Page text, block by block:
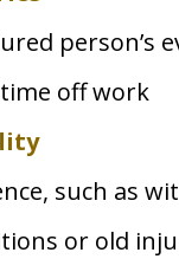
person’s
off work
such as
or old